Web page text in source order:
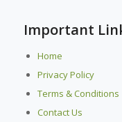
Important
Home
Privacy Policy
Terms & Conditions
Contact Us